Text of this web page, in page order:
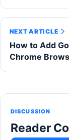
NEXT ARTICLE
How to Add
Chrome
DISCUSSION
Reader